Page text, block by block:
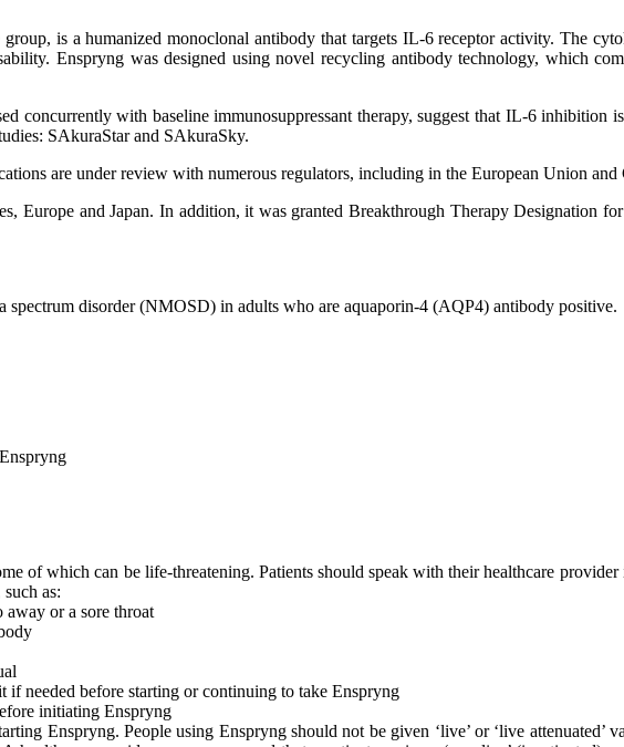
is a humanized monoclonal antibody that targets IL-6 receptor activity. The
Enspryng was designed using novel recycling antibody technology, which
concurrently with baseline immunosuppressant therapy, suggest that IL-6
SAkuraStar and SAkuraSky.
are under review with numerous regulators, including in the European Union and
Europe and Japan. In addition, it was granted Breakthrough Therapy Designation
spectrum disorder (NMOSD) in adults who are aquaporin-4 (AQP4) antibody positive.
of which can be life-threatening. Patients should speak with their healthcare
as:
or a sore throat
needed before starting or continuing to take Enspryng
initiating Enspryng
Enspryng. People using Enspryng should not be given ‘live’ or ‘live attenuated’